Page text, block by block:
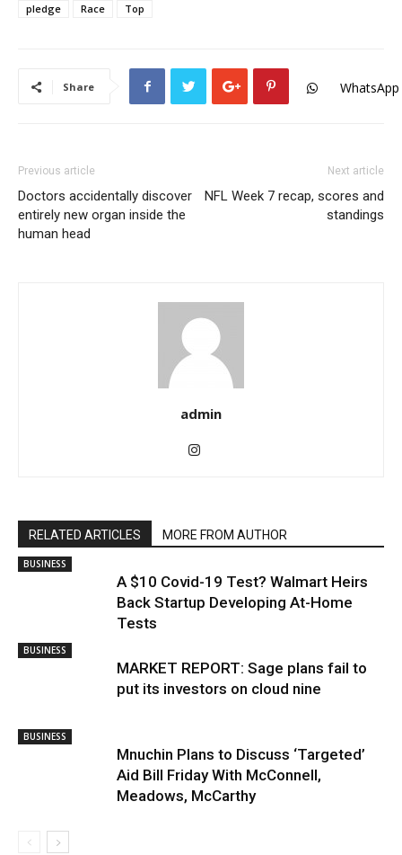
pledge
Race Top
Share WhatsApp
Previous article
Doctors accidentally discover
entirely new organ inside the
human head
Next article
NFL Week 7 recap, scores and
standings
admin
RELATED ARTICLES MORE FROM AUTHOR
BUSINESS
A $10 Covid-19 Test? Walmart Heirs
Back Startup Developing At-Home
Tests
BUSINESS
MARKET REPORT: Sage plans fail to
put its investors on cloud nine
BUSINESS
Mnuchin Plans to Discuss ‘Targeted’
Aid Bill Friday With McConnell,
Meadows, McCarthy